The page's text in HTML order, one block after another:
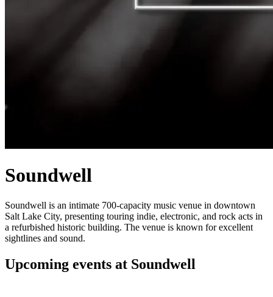
Soundwell
Soundwell is an intimate 700-capacity music venue in downtown
Salt Lake City, presenting touring indie, electronic, and rock acts in
a refurbished historic building. The venue is known for excellent
sightlines and sound.
Upcoming events at Soundwell